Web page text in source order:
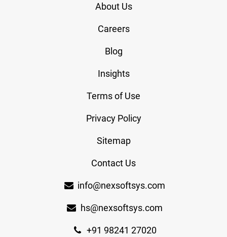
About Us
Careers
Blog
Insights
Terms of Use
Privacy Policy
Sitemap
Contact Us
info@nexsoftsys.com
hs@nexsoftsys.com
+91 98241 27020